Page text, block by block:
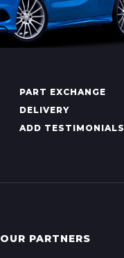
PART EXCHANGE
DELIVERY
ADD TESTIMONIALS
OUR PARTNERS